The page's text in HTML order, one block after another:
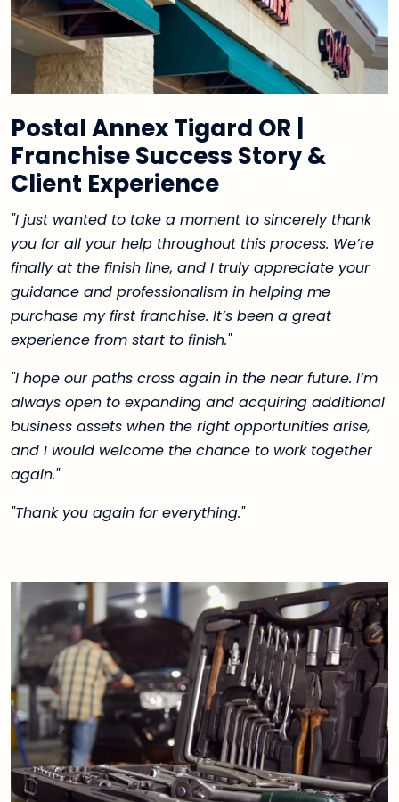
Postal Annex Tigard OR |
Franchise Success Story &
Client Experience
"I just wanted to take a moment to sincerely thank
you for all your help throughout this process. We’re
finally at the finish line, and I truly appreciate your
guidance and professionalism in helping me
purchase my first franchise. It’s been a great
experience from start to finish."
"I hope our paths cross again in the near future. I’m
always open to expanding and acquiring additional
business assets when the right opportunities arise,
and I would welcome the chance to work together
again."
"Thank you again for everything."